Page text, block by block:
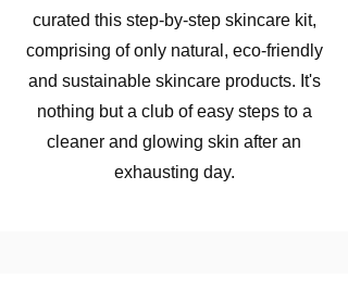
curated this step-by-step skincare kit,
comprising of only natural, eco-friendly
and sustainable skincare products. It's
nothing but a club of easy steps to a
cleaner and glowing skin after an
exhausting day.